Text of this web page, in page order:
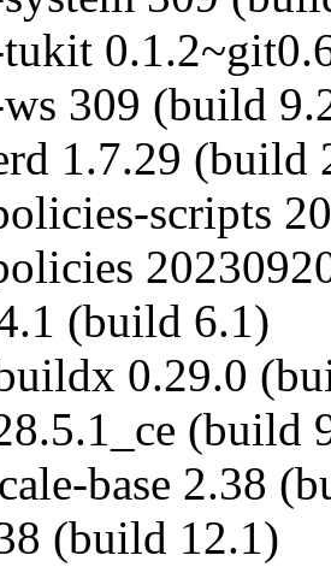
309 (build
1.7.29 (build
scripts
(build 6.1)
0.29.0
(build
base 2.38
(build 12.1)